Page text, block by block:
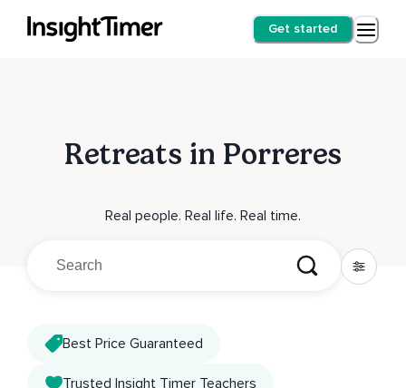
Get started
Retreats in Porreres
Real people. Real life. Real time.
Best Price Guaranteed
Trusted Insight Timer Teachers